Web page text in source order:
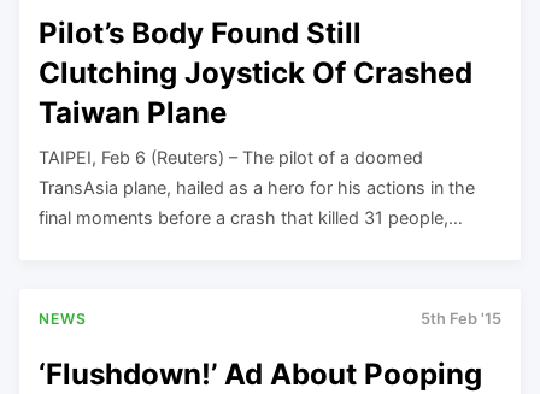
Pilot’s Body Found Still
Clutching Joystick Of Crashed
Taiwan Plane
TAIPEI, Feb 6 (Reuters) – The pilot of a doomed
TransAsia plane, hailed as a hero for his actions in the
final moments before a crash that killed 31 people,…
NEWS 5th Feb '15
‘Flushdown!’ Ad About Pooping